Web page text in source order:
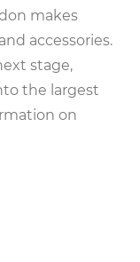
makes
accessories.
stage,
the largest
on